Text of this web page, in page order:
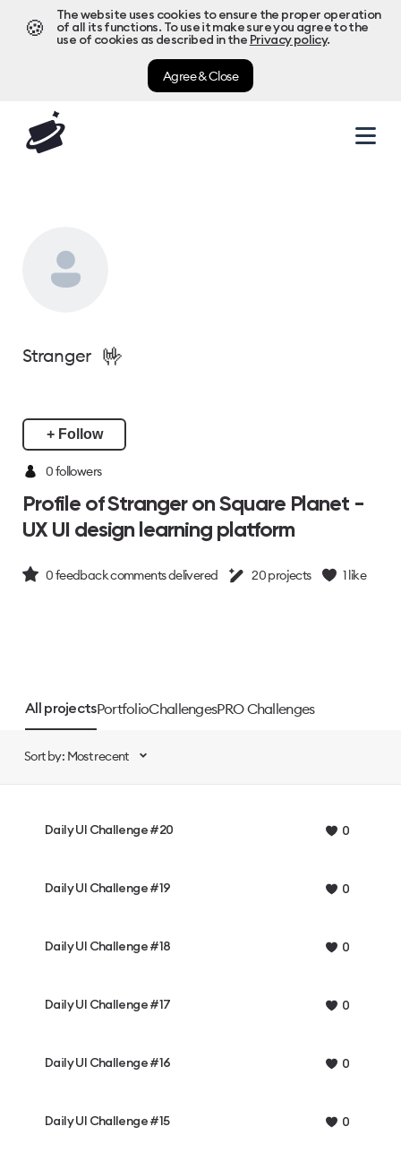
🍪
The website uses cookies to ensure the proper operation
of all its functions. To use it make sure you agree to the
use of cookies as described in the Privacy policy.
Agree & Close
Stranger 🤟
+ Follow
0 followers
Profile of Stranger on Square Planet -
UX UI design learning platform
0feedback comments delivered 20projects 1like
All projectsPortfolioChallengesPRO Challenges
Sort by: Most recent
Daily UI Challenge #20 0
Daily UI Challenge #19 0
Daily UI Challenge #18 0
Daily UI Challenge #17 0
Daily UI Challenge #16 0
Daily UI Challenge #15 0